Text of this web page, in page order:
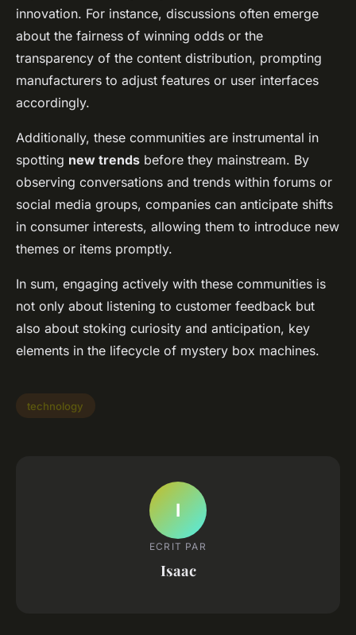
innovation. For instance, discussions often emerge
about the fairness of winning odds or the
transparency of the content distribution, prompting
manufacturers to adjust features or user interfaces
accordingly.
Additionally, these communities are instrumental in
spotting new trends before they mainstream. By
observing conversations and trends within forums or
social media groups, companies can anticipate shifts
in consumer interests, allowing them to introduce new
themes or items promptly.
In sum, engaging actively with these communities is
not only about listening to customer feedback but
also about stoking curiosity and anticipation, key
elements in the lifecycle of mystery box machines.
technology
I
ECRIT PAR
Isaac